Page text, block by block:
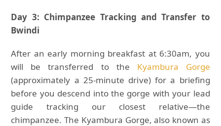
Day 3: Chimpanzee Tracking and Transfer to
Bwindi
After an early morning breakfast at 6:30am, you
will be transferred to the Kyambura Gorge
(approximately a 25-minute drive) for a briefing
before you descend into the gorge with your lead
guide tracking our closest relative—the
chimpanzee. The Kyambura Gorge, also known as